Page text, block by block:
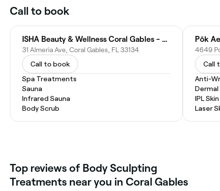
Call to book
ISHA Beauty & Wellness Coral Gables - Facials & Body Treatments
31 Almeria Ave, Coral Gables, FL 33134
Call to book
Spa Treatments
Sauna
Infrared Sauna
Body Scrub
Pōk
Call
Anti-
Dermal
IPL
Laser
Top reviews of Body Sculpting
Treatments near you in Coral Gables